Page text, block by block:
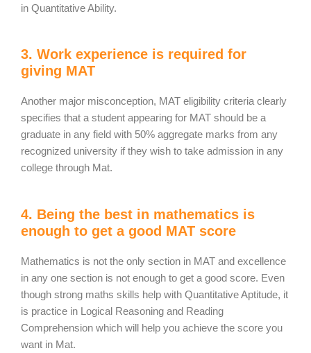
in Quantitative Ability.
3. Work experience is required for
giving MAT
Another major misconception, MAT eligibility criteria clearly
specifies that a student appearing for MAT should be a
graduate in any field with 50% aggregate marks from any
recognized university if they wish to take admission in any
college through Mat.
4. Being the best in mathematics is
enough to get a good MAT score
Mathematics is not the only section in MAT and excellence
in any one section is not enough to get a good score. Even
though strong maths skills help with Quantitative Aptitude, it
is practice in Logical Reasoning and Reading
Comprehension which will help you achieve the score you
want in Mat.